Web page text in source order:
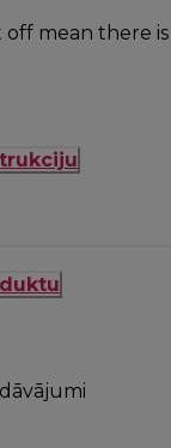
mean there